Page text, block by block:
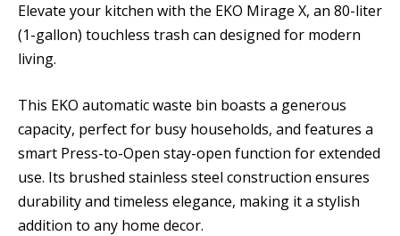
Elevate your kitchen with the EKO Mirage X, an 80-liter
(1-gallon) touchless trash can designed for modern
living.
This EKO automatic waste bin boasts a generous
capacity, perfect for busy households, and features a
smart Press-to-Open stay-open function for extended
use. Its brushed stainless steel construction ensures
durability and timeless elegance, making it a stylish
addition to any home decor.